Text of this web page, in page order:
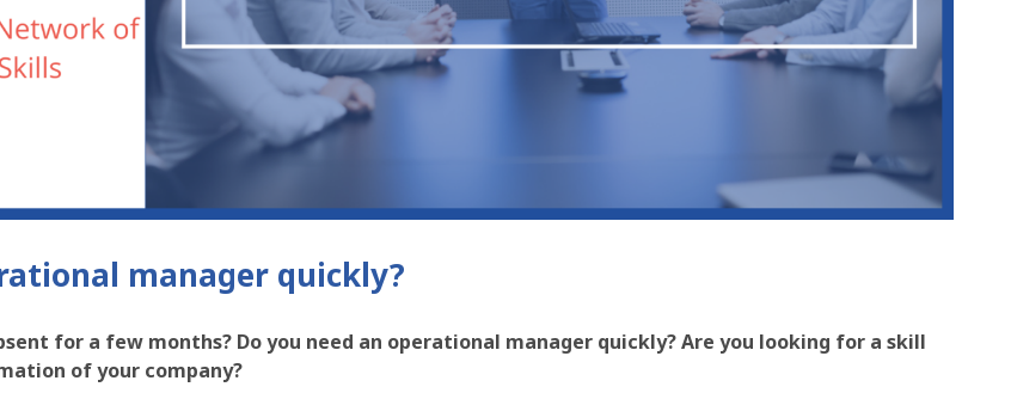
manager quickly?
for a few months? Do you need an operational manager quickly? Are you looking for a skill
of your company?